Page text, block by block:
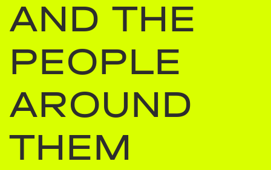
AND THE
PEOPLE
AROUND
THEM